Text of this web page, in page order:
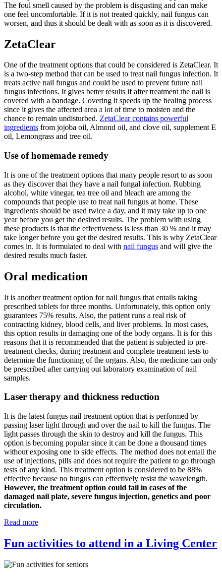
The foul smell caused by the problem is disgusting and can make
one feel uncomfortable. If it is not treated quickly, nail fungus can
worsen, and thus it should be dealt with as soon as it is discovered.
ZetaClear
One of the treatment options that could be considered is ZetaClear. It
is a two-step method that can be used to treat nail fungus infection. It
treats active nail fungus and could be used to prevent future nail
fungus infections. It gives better results if after treatment the nail is
covered with a bandage. Covering it speeds up the healing process
since it gives the affected area a lot of time to moisten and the
chance to remain undisturbed. ZetaClear contains powerful
ingredients from jojoba oil, Almond oil, and clove oil, supplement E
oil, Lemongrass and tree oil.
Use of homemade remedy
It is one of the treatment options that many people resort to as soon
as they discover that they have a nail fungal infection. Rubbing
alcohol, white vinegar, tea tree oil and bleach are among the
compounds that people use to treat nail fungus at home. These
ingredients should be used twice a day, and it may take up to one
year before you get the desired results. The problem with using
these products is that the effectiveness is less than 30 % and it may
take longer before you get the desired results. This is why ZetaClear
comes in. It is formulated to deal with nail fungus and will give the
desired results much faster.
Oral medication
It is another treatment option for nail fungus that entails taking
prescribed tablets for three months. Unfortunately, this option only
guarantees 75% results. Also, the patient runs a real risk of
contracting kidney, blood cells, and liver problems. In most cases,
this option results in damaging one of the body organs. It is for this
reasons that it is recommended that the patient is subjected to pre-
treatment checks, during treatment and complete treatment tests to
determine the functioning of the organs. Also, the medicine can only
be prescribed after carrying out laboratory examination of nail
samples.
Laser therapy and thickness reduction
It is the latest fungus nail treatment option that is performed by
passing laser light through and over the nail to kill the fungus. The
light passes through the skin to destroy and kill the fungus. This
option is becoming popular since it can be done a thousand times
without exposing one to side effects. The method does not entail the
use of injections, pills and does not require the patient to go through
tests of any kind. This treatment option is considered to be 88%
effective because no fungus can effectively resist the wavelength.
However, the treatment option could fail in cases of the
damaged nail plate, severe fungus injection, genetics and poor
circulation.
Read more
Fun activities to attend in a Living Center